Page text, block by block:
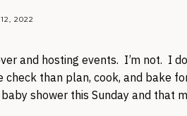
2022
and hosting events. I’m not. I
than plan, cook, and bake
shower this Sunday and that